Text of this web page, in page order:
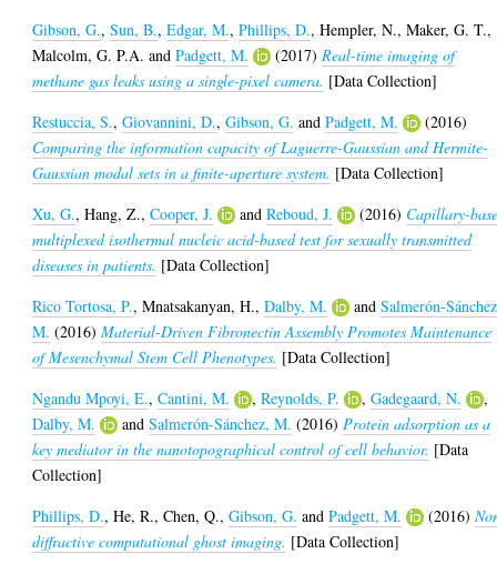
Gibson, G.,Sun, B.,Edgar, M.,Phillips, D.,Hempler, N.,Maker, G. T.,
Malcolm, G. P.A. andPadgett, M. (2017) Real-time imaging of
methane gas leaks using a single-pixel camera. [Data Collection]
Restuccia, S.,Giovannini, D.,Gibson, G. andPadgett, M.
(2016)
Comparing the information capacity of Laguerre-Gaussian and Hermite-
Gaussian modal sets in a finite-aperture system. [Data Collection]
Xu, G.,Hang, Z.,Cooper, J. andReboud, J. (2016) Capillary-
multiplexed isothermal nucleic acid-based test for sexually transmitted
diseases in patients. [Data Collection]
Rico Tortosa, P.,Mnatsakanyan, H.,Dalby, M. andSalmerón-
M. (2016)Material-Driven Fibronectin Assembly Promotes Maintenance
of Mesenchymal Stem Cell Phenotypes. [Data Collection]
Ngandu Mpoyi, E.,Cantini, M. ,Reynolds, P. ,Gadegaard, N.
,
Dalby, M.
andSalmerón-Sánchez, M. (2016) Protein adsorption as a
key mediator in the nanotopographical control of cell behavior. [Data
Collection]
Phillips, D.,He, R.,Chen, Q.,Gibson, G. andPadgett, M. (2016)
diffractive computational ghost imaging. [Data Collection]